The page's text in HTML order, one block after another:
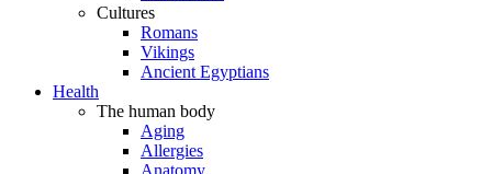
Cultures
Romans
Vikings
Ancient Egyptians
Health
The human body
Aging
Allergies
Anatomy